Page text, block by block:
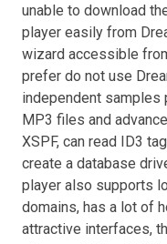
unable to download
player easily from
wizard accessible
prefer do not use
independent samples
MP3 files and
XSPF, can read ID3
create a database
player also supports
domains, has a lot of
attractive interfaces,